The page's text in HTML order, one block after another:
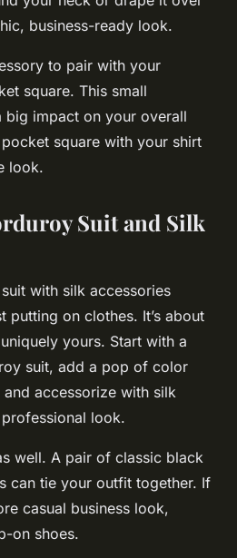
business-ready look.
to pair with your
square. This small
big impact on your overall
square with your shirt
look.
Suit and Silk
with silk accessories
putting on clothes. It’s about
yours. Start with a
suit, add a pop of color
accessorize with silk
look.
well. A pair of classic black
can tie your outfit together. If
casual business look,
on shoes.